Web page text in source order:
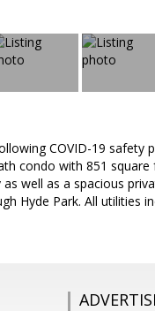
COVID-19 safety
condo with 851
well as a spacious
Hyde Park. All utilities